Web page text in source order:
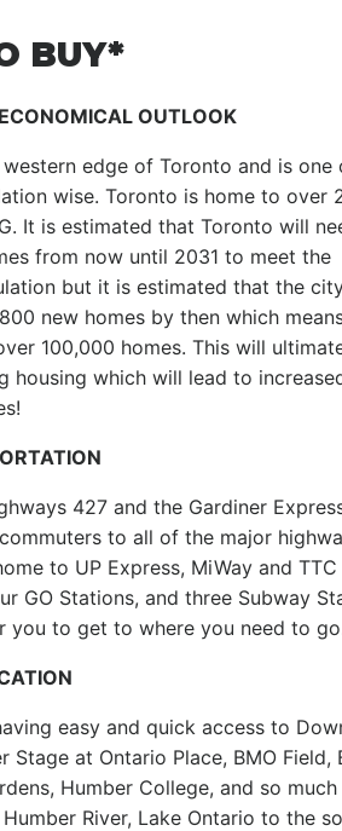
BUY*
OUTLOOK
edge of Toronto and is one
wise. Toronto is home to over
It is estimated that Toronto will
from now until 2031 to meet the
but it is estimated that the
new homes by then which
100,000 homes. This will
housing which will lead to
427 and the Gardiner
to all of the major
to UP Express, MiWay and TTC
GO Stations, and three Subway
you to get to where you need to
easy and quick access to
Stage at Ontario Place, BMO Field,
Humber College, and so much
River, Lake Ontario to the